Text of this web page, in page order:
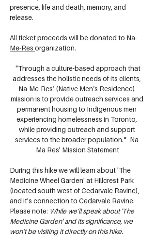
presence, life and death, memory, and
release.
All ticket proceeds will be donated to Na-
Me-Res organization.
addresses the holistic needs of its clients,
Na-Me-Res’ (Native Men’s Residence)
mission is to provide outreach services and
permanent housing to Indigenous men
experiencing homelessness in Toronto,
while providing outreach and support
services to the broader population."- Na
Ma Res' Mission Statement
During this hike we will learn about 'The
Medicine Wheel Garden' at Hillcrest Park
(located south west of Cedarvale Ravine),
and it's connection to Cedarvale Ravine.
Please note: While we’ll speak about 'The
Medicine Garden' and its significance, we
won’t be visiting it directly on this hike.